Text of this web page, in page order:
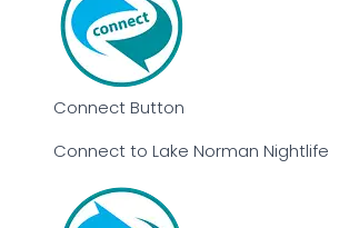
Connect Button
Connect to Lake Norman Nightlife